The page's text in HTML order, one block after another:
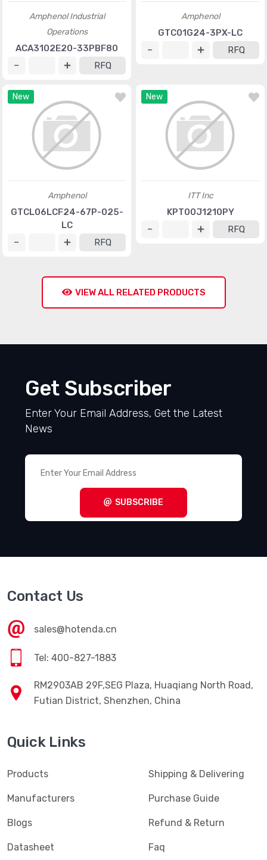
Amphenol Industrial
Operations
ACA3102E20-33PBF80
RFQ
Amphenol
GTC01G24-3PX-LC
RFQ
New
Amphenol
GTCL06LCF24-67P-025-
LC
RFQ
New
ITT Inc
KPT00J1210PY
RFQ
VIEW ALL RELATED PRODUCTS
Get Subscriber
Enter Your Email Address, Get the Latest
News
SUBSCRIBE
Contact Us
sales@hotenda.cn
Tel: 400-827-1883
RM2903AB 29F,SEG Plaza, Huaqiang North Road,
Futian District, Shenzhen, China
Quick Links
Products
Manufacturers
Blogs
Datasheet
Shipping & Delivering
Purchase Guide
Refund & Return
Faq